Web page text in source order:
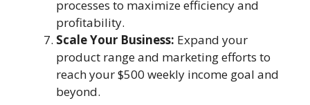
processes to maximize efficiency and
profitability.
Scale Your Business: Expand your
product range and marketing efforts to
reach your $500 weekly income goal and
beyond.